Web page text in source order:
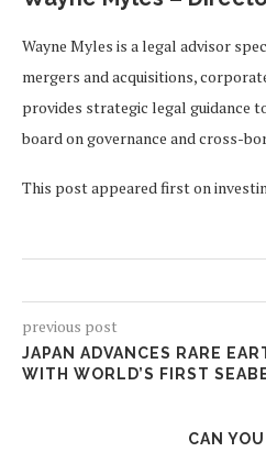
Wayne Myles is a legal advisor
mergers and acquisitions,
provides strategic legal guidance
board on governance and cross-
This post appeared first on
previous post
JAPAN ADVANCES RARE
WITH WORLD’S FIRST
CAN